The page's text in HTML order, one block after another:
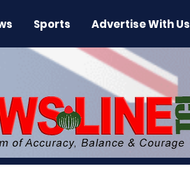
Sports Advertise With Us